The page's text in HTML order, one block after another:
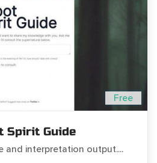
Free
Spirit Guide
and interpretation output....